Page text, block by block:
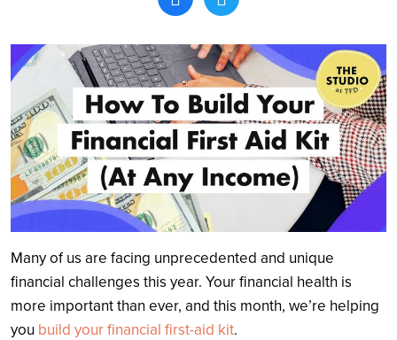
Search
Many of us are facing unprecedented and unique
financial challenges this year. Your financial health is
more important than ever, and this month, we’re helping
you build your financial first-aid kit.